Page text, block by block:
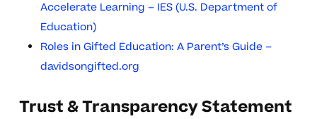
Accelerate Learning – IES (U.S. Department of
Education)
Roles in Gifted Education: A Parent’s Guide –
davidsongifted.org
Trust & Transparency Statement